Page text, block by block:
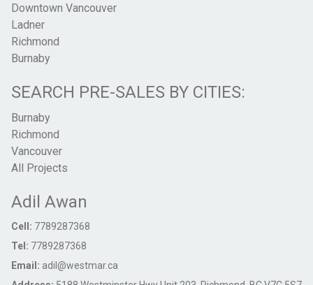
Downtown Vancouver
Ladner
Richmond
Burnaby
SEARCH PRE-SALES BY CITIES:
Burnaby
Richmond
Vancouver
All Projects
Adil Awan
Cell: 7789287368
Tel: 7789287368
Email: adil@westmar.ca